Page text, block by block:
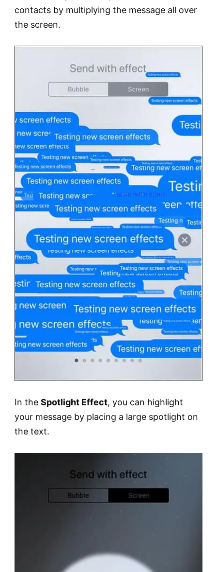
contacts by multiplying the message all over
the screen.
In the Spotlight Effect, you can highlight
your message by placing a large spotlight on
the text.